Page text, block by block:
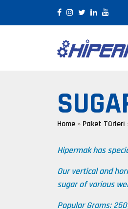
Home » Paket Türleri
Hipermak has
Our vertical and
sugar of various
Popular Grams: